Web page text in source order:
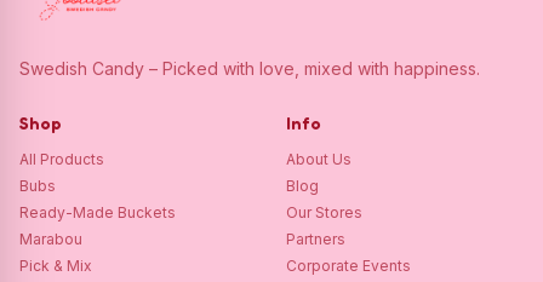
Swedish Candy – Picked with love, mixed with happiness.
Shop
All Products
Bubs
Ready-Made Buckets
Marabou
Pick & Mix
Info
About Us
Blog
Our Stores
Partners
Corporate Events